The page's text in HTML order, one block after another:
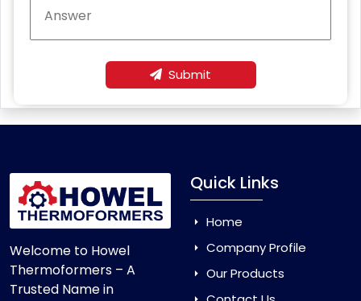
Submit
Welcome to Howel
Thermoformers – A
Trusted Name in
Quick Links
Home
Company Profile
Our Products